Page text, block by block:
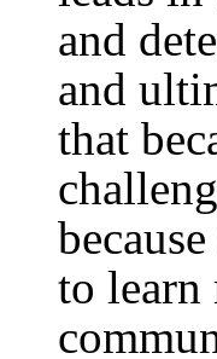
and
and
that
to learn